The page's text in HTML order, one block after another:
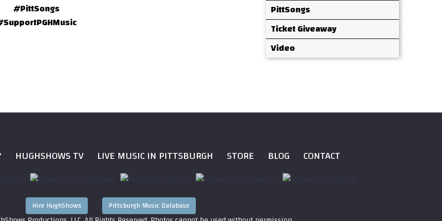
#PittSongs
PittSongs
Ticket Giveaway
Video
HUGHSHOWS TV LIVE MUSIC IN PITTSBURGH STORE BLOG CONTACT
Hire HughShows Pittsburgh Music Database